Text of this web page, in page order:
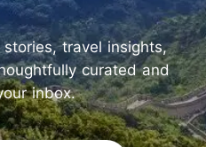
travel insights,
curated and
inbox.